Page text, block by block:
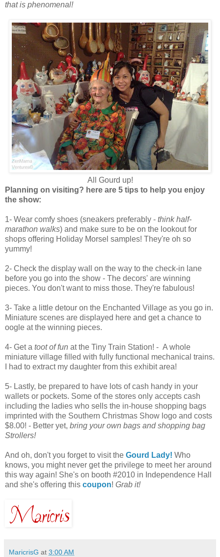
that is phenomenal!
All Gourd up!
Planning on visiting? here are 5 tips to help you enjoy
the show:
1- Wear comfy shoes (sneakers preferably - think half-
marathon walks) and make sure to be on the lookout for
shops offering Holiday Morsel samples! They're oh so
yummy!
2- Check the display wall on the way to the check-in lane
before you go into the show - The decors' are winning
pieces. You don't want to miss those. They're fabulous!
3- Take a little detour on the Enchanted Village as you go in.
Miniature scenes are displayed here and get a chance to
oogle at the winning pieces.
4- Get a toot of fun at the Tiny Train Station! - A whole
miniature village filled with fully functional mechanical trains.
I had to extract my daughter from this exhibit area!
5- Lastly, be prepared to have lots of cash handy in your
wallets or pockets. Some of the stores only accepts cash
including the ladies who sells the in-house shopping bags
imprinted with the Southern Christmas Show logo and costs
$8.00! - Better yet, bring your own bags and shopping bag
Strollers!
And oh, don't you forget to visit the Gourd Lady! Who
knows, you might never get the privilege to meet her around
this way again! She's on booth #2010 in Independence Hall
and she's offering this coupon! Grab it!
MaricrisG at 3:00 AM